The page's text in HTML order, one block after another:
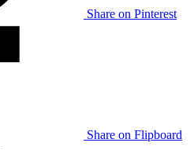
Share on Pinterest
Share on Flipboard